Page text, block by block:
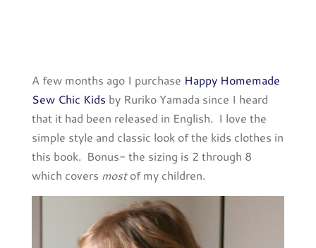
A few months ago I purchase Happy Homemade
Sew Chic Kids by Ruriko Yamada since I heard
that it had been released in English. I love the
simple style and classic look of the kids clothes in
this book. Bonus- the sizing is 2 through 8
which covers mostof my children.